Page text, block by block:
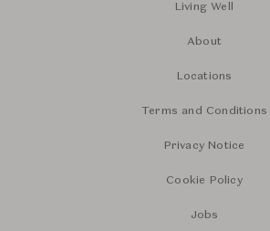
Living Well
About
Locations
Terms and Conditions
Privacy Notice
Cookie Policy
Jobs